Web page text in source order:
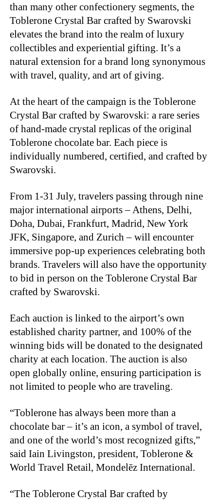
than many other confectionery segments, the
Toblerone Crystal Bar crafted by Swarovski
elevates the brand into the realm of luxury
collectibles and experiential gifting. It’s a
natural extension for a brand long synonymous
with travel, quality, and art of giving.
At the heart of the campaign is the Toblerone
Crystal Bar crafted by Swarovski: a rare series
of hand-made crystal replicas of the original
Toblerone chocolate bar. Each piece is
individually numbered, certified, and crafted by
Swarovski.
From 1-31 July, travelers passing through nine
major international airports – Athens, Delhi,
Doha, Dubai, Frankfurt, Madrid, New York
JFK, Singapore, and Zurich – will encounter
immersive pop-up experiences celebrating both
brands. Travelers will also have the opportunity
to bid in person on the Toblerone Crystal Bar
crafted by Swarovski.
Each auction is linked to the airport’s own
established charity partner, and 100% of the
winning bids will be donated to the designated
charity at each location. The auction is also
open globally online, ensuring participation is
not limited to people who are traveling.
“Toblerone has always been more than a
chocolate bar – it’s an icon, a symbol of travel,
and one of the world’s most recognized gifts,”
said Iain Livingston, president, Toblerone &
World Travel Retail, Mondelēz International.
“The Toblerone Crystal Bar crafted by